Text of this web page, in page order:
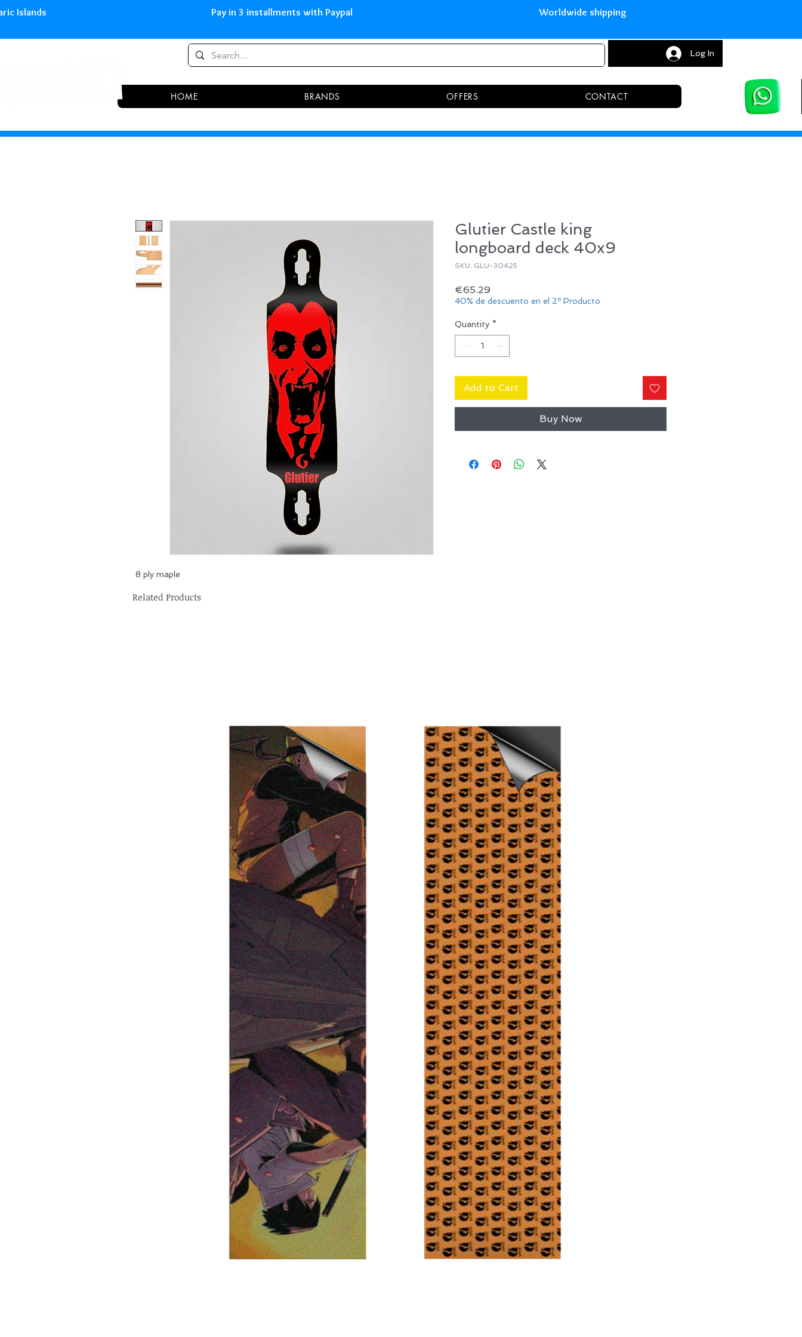
€ in peninsula and Balearic Islands Pay in 3 installments with Paypal Worldwide shipping
Log In
HOME BRANDS OFFERS CONTACT
8 ply maple
Glutier Castle king
longboard deck 40x9
SKU: GLU-30425
€65.29
40% de descuento en el 2º Producto
Quantity *
Add to Cart
Buy Now
Related Products